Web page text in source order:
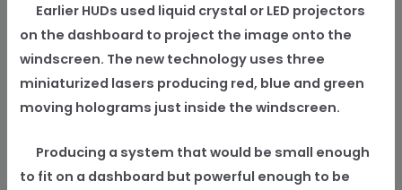
Earlier HUDs used liquid crystal or LED projectors
on the dashboard to project the image onto the
windscreen. The new technology uses three
miniaturized lasers producing red, blue and green
moving holograms just inside the windscreen.
Producing a system that would be small enough
to fit on a dashboard but powerful enough to be